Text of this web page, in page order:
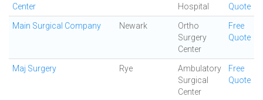
Center
Hospital
Quote
Main Surgical Company Newark
Ortho
Surgery
Center
Free
Quote
Maj Surgery Rye
Ambulatory
Surgical
Center
Free
Quote